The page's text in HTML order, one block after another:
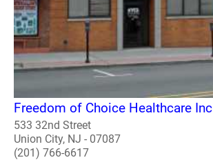
Freedom of Choice Healthcare Inc
533 32nd Street
Union City, NJ - 07087
(201) 766-6617